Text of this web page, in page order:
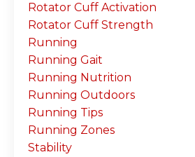
Rotator Cuff Activation
Rotator Cuff Strength
Running
Running Gait
Running Nutrition
Running Outdoors
Running Tips
Running Zones
Stability